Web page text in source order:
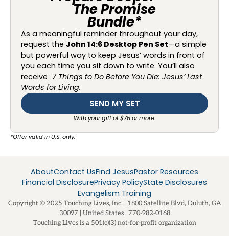
The Promise
Bundle*
As a meaningful reminder throughout your day,
request the John 14:6 Desktop Pen Set—a simple
but powerful way to keep Jesus’ words in front of
you each time you sit down to write. You’ll also
receive 7 Things to Do Before You Die: Jesus’ Last
Words for Living.
SEND MY SET
With your gift of $75 or more.
*Offer valid in U.S. only.
AboutContact UsFind JesusPastor Resources
Financial DisclosurePrivacy PolicyState Disclosures
Evangelism Training
Copyright © 2025 Touching Lives, Inc. | 1800 Satellite Blvd, Duluth, GA
30097 | United States | 770-982-0168
Touching Lives is a 501(c)(3) not-for-profit organization